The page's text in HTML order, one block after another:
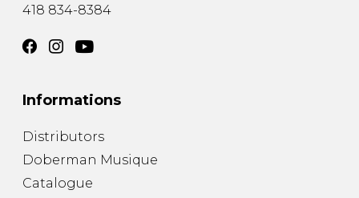
418 834-8384
Informations
Distributors
Doberman Musique
Catalogue